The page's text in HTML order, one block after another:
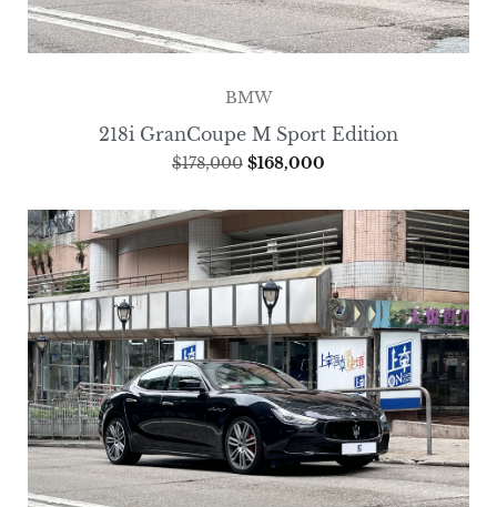
BMW
218i GranCoupe M Sport Edition
$178,000 $168,000